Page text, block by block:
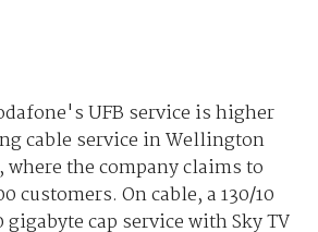
UFB service is higher
cable service in Wellington
the company claims to
customers. On cable, a 130/10
gigabyte cap service with Sky TV